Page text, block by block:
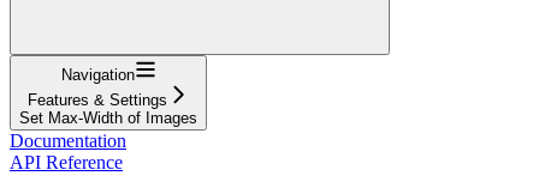
Navigation
Features & Settings
Set Max-Width of Images
Documentation
API Reference